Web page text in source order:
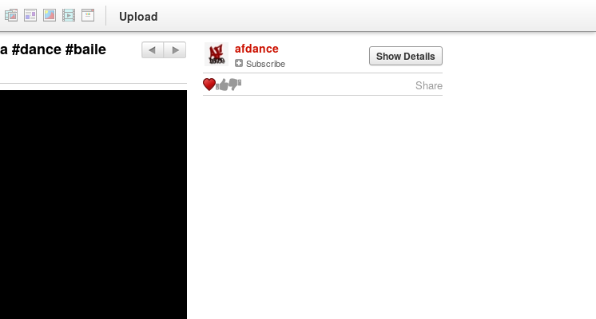
Upload
#dance #baile
afdance
Subscribe Show Details
Share